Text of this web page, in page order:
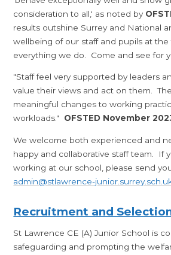
consideration to all,' as noted by
results outshine Surrey and National
wellbeing of our staff and pupils at
everything we do. Come and see for
"Staff feel very supported by leaders
value their views and act on them.
meaningful changes to working
workloads." OFSTED November
We welcome both experienced and
happy and collaborative staff team. If
working at our school, please send
admin@stlawrence-
Recruitment and
St Lawrence CE (A) Junior School is
safeguarding and prompting the